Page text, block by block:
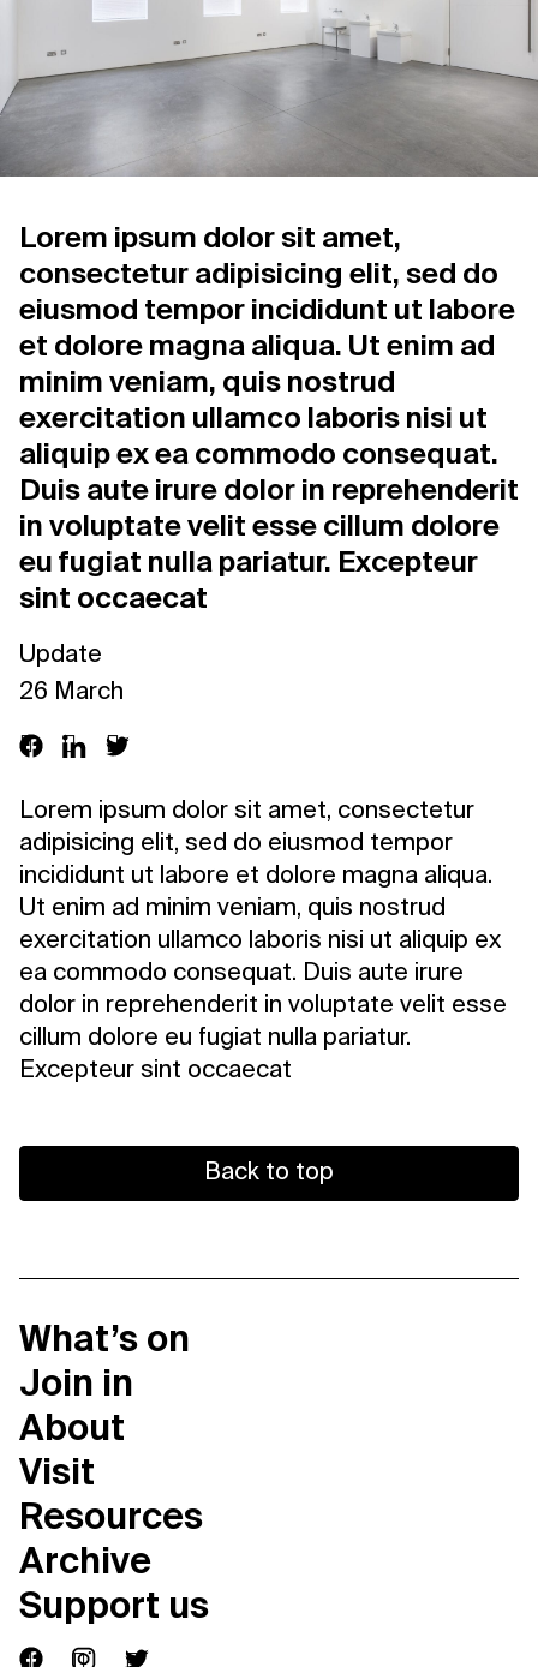
Support us
Lorem ipsum dolor sit amet,
consectetur adipisicing elit, sed do
eiusmod tempor incididunt ut labore
et dolore magna aliqua. Ut enim ad
minim veniam, quis nostrud
exercitation ullamco laboris nisi ut
aliquip ex ea commodo consequat.
Duis aute irure dolor in reprehenderit
in voluptate velit esse cillum dolore
eu fugiat nulla pariatur. Excepteur
sint occaecat
Update
26 March
Lorem ipsum dolor sit amet, consectetur
adipisicing elit, sed do eiusmod tempor
incididunt ut labore et dolore magna aliqua.
Ut enim ad minim veniam, quis nostrud
exercitation ullamco laboris nisi ut aliquip ex
ea commodo consequat. Duis aute irure
dolor in reprehenderit in voluptate velit esse
cillum dolore eu fugiat nulla pariatur.
Excepteur sint occaecat
Back to top
What’s on
Join in
About
Visit
Resources
Archive
Support us